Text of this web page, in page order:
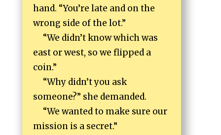
hand. “You’re late and on the
wrong side of the lot.”
“We didn’t know which was
east or west, so we flipped a
coin.”
“Why didn’t you ask
someone?” she demanded.
“We wanted to make sure our
mission is a secret.”